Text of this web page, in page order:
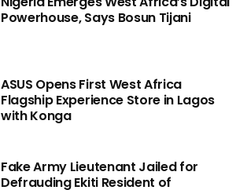
Powerhouse, Says Bosun Tijani
ASUS Opens First West Africa
Flagship Experience Store in Lagos
with Konga
Fake Army Lieutenant Jailed for
Defrauding Ekiti Resident of